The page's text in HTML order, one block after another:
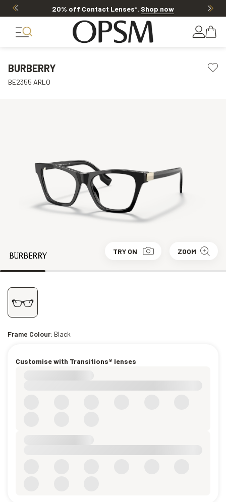
20% off Contact Lenses*. Shop now
BURBERRY
BE2355 ARLO
TRY ON ZOOM
Frame Colour: Black
Customise with Transitions® lenses